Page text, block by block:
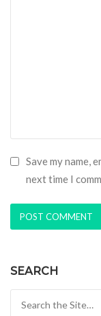
Save my name,
next time I
SEARCH